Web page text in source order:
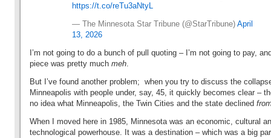
https://t.co/reTu3aNtyL
— The Minnesota Star Tribune (@StarTribune) April
13, 2026
I’m not going to do a bunch of pull quoting – I’m not going to pay,
piece was pretty much meh.
But I’ve found another problem; when you try to discuss the
Minneapolis with people under, say, 45, it quickly becomes clear –
no idea what Minneapolis, the Twin Cities and the state declined
When I moved here in 1985, Minnesota was an economic, cultural
technological powerhouse. It was a destination – which was a big